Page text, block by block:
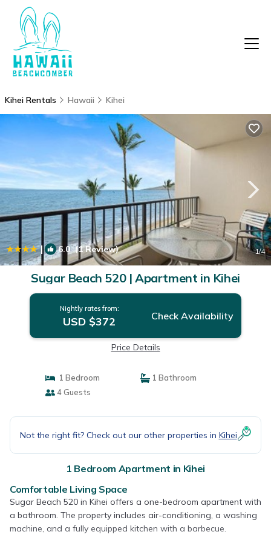
Kihei Rentals Hawaii Kihei
| 6.0(1 Review) 1/4
Sugar Beach 520 | Apartment in Kihei
Nightly rates from:
USD $372 Check Availability
Price Details
1 Bedroom
1 Bathroom
4 Guests
Not the right fit? Check out our other properties in Kihei
1 Bedroom Apartment in Kihei
Comfortable Living Space
Sugar Beach 520 in Kihei offers a one-bedroom apartment with
a bathroom. The property includes air-conditioning, a washing
machine, and a fully equipped kitchen with a barbecue.